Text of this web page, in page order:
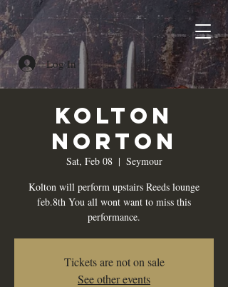
Log In
Kolton
Norton
Sat, Feb 08
  |
Seymour
Kolton will perform upstairs Reeds lounge
feb.8th You all wont want to miss this
performance.
Tickets are not on sale
See other events